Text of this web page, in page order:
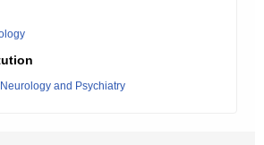
and Psychiatry